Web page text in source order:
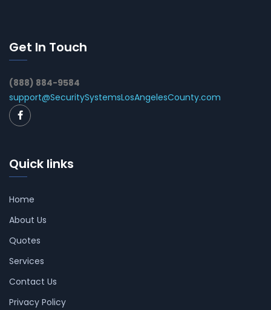
Get In Touch
(888) 884-9584
support@SecuritySystemsLosAngelesCounty.com
Quick links
Home
About Us
Quotes
Services
Contact Us
Privacy Policy